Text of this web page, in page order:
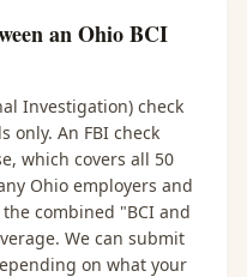
an Ohio BCI
Investigation) check
only. An FBI check
which covers all 50
Ohio employers and
combined "BCI and
We can submit
on what your